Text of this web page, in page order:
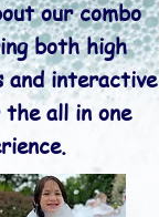
our combo
both high
and interactive
all in one